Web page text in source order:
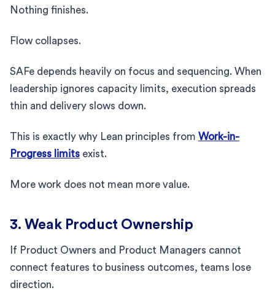
Nothing finishes.
Flow collapses.
SAFe depends heavily on focus and sequencing. When
leadership ignores capacity limits, execution spreads
thin and delivery slows down.
This is exactly why Lean principles from Work-in-
Progress limits exist.
More work does not mean more value.
3. Weak Product Ownership
If Product Owners and Product Managers cannot
connect features to business outcomes, teams lose
direction.